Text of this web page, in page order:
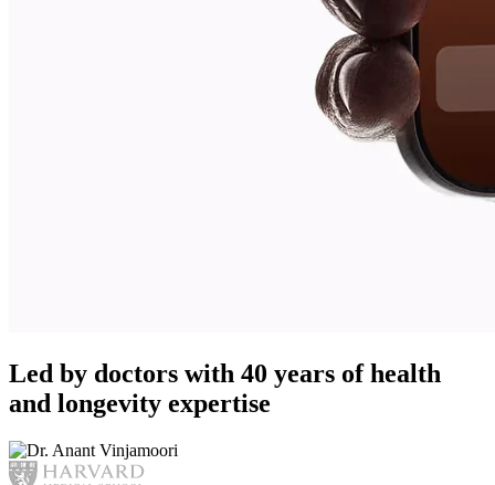
Led by doctors with 40 years of health
and longevity expertise